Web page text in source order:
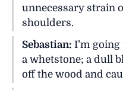
unnecessary strain
shoulders.
Sebastian: I’m
a whetstone; a dull
off the wood and